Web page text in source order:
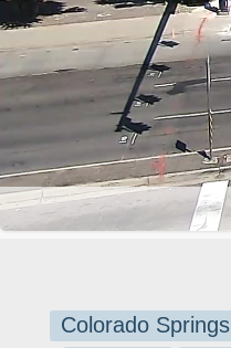
Colorado Springs